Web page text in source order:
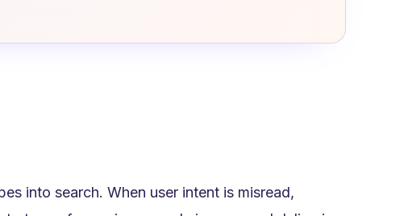
into search. When user intent is misread,